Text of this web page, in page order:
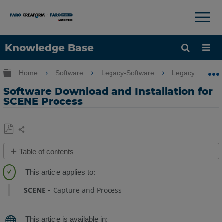
Knowledge Base
Language
Expand/collapse global hierarchy
Home Software Legacy-Software Legacy-
Software Download and Installation for
SCENE Process
Save
as
PDF
Share
Table of contents
Steps
SCENE
Installation
SCENE Capture and Process